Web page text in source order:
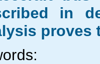
in
proves